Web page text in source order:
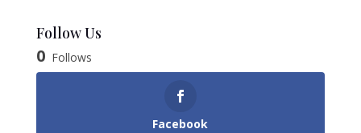
Follow Us
0 Follows
Facebook